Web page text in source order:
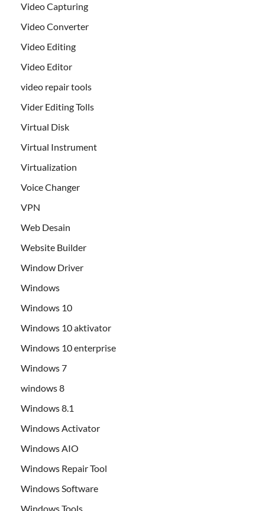
Video Capturing
Video Converter
Video Editing
Video Editor
video repair tools
Vider Editing Tolls
Virtual Disk
Virtual Instrument
Virtualization
Voice Changer
VPN
Web Desain
Website Builder
Window Driver
Windows
Windows 10
Windows 10 aktivator
Windows 10 enterprise
Windows 7
windows 8
Windows 8.1
Windows Activator
Windows AIO
Windows Repair Tool
Windows Software
Windows Tools